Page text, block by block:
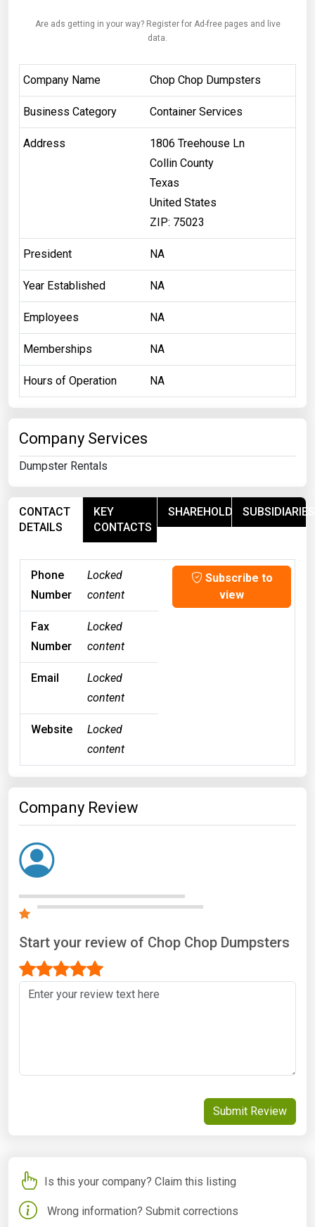
Are ads getting in your way? Register for Ad-free pages and live
data.
Company Name Chop Chop Dumpsters
Business Category Container Services
Address
1806 Treehouse Ln
Collin County
Texas
United States
ZIP: 75023
President NA
Year Established NA
Employees NA
Memberships NA
Hours of Operation NA
Company Services
Dumpster Rentals
CONTACT
DETAILS
KEY
CONTACTS
SHAREHOLDERSSUBSIDIARIES
Phone
Number
Locked
content
Subscribe to
view
Fax
Number
Locked
content
Email
Locked
content
Website
Locked
content
Company Review
Start your review of Chop Chop Dumpsters
Submit Review
Is this your company? Claim this listing
Wrong information? Submit corrections